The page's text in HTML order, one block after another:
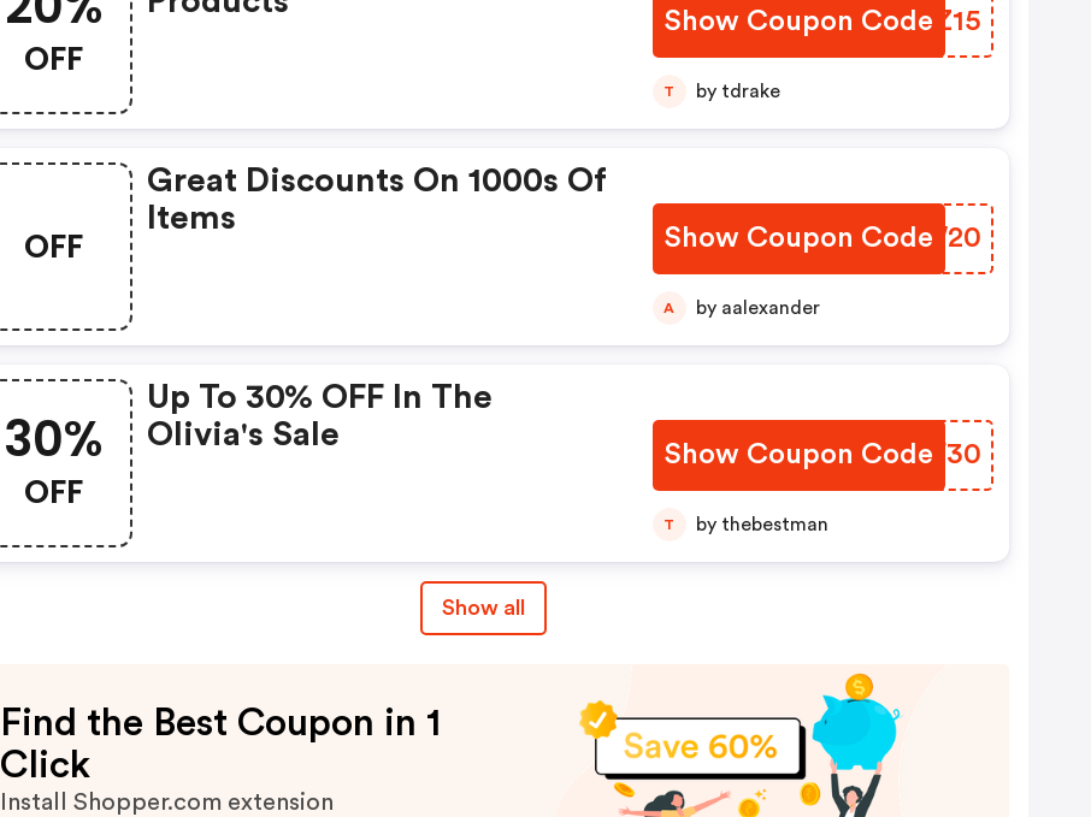
OFF
Show Coupon CodeKPPZ15
T by tdrake
OFF
Great Discounts On 1000s Of
Items
Show Coupon Code
ONKW20
A by aalexander
30%
OFF
Up To 30% OFF In The
Olivia's Sale
Show Coupon CodePIIF30
T by thebestman
Show all
Find the Best Coupon in 1
Click
Install Shopper.com extension